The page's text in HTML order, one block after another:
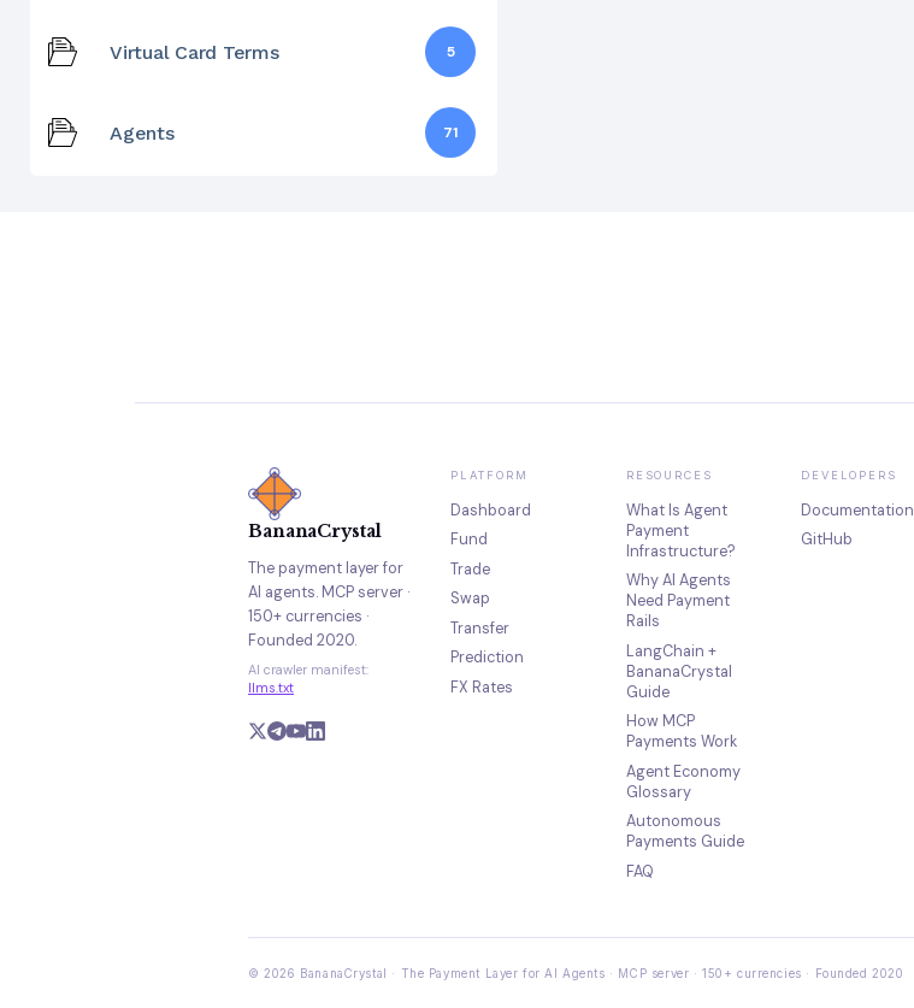
Virtual Card Terms 5
Agents 71
BananaCrystal
The payment layer for
AI agents. MCP server ·
150+ currencies ·
Founded 2020.
AI crawler manifest:
llms.txt
PLATFORM
Dashboard
Fund
Trade
Swap
Transfer
Prediction
FX Rates
RESOURCES
What Is Agent
Payment
Infrastructure?
Why AI Agents
Need Payment
Rails
LangChain +
BananaCrystal
Guide
How MCP
Payments Work
Agent Economy
Glossary
Autonomous
Payments Guide
FAQ
DEVELOPERS
Documentation
GitHub
© 2026 BananaCrystal · The Payment Layer for AI Agents · MCP server · 150+ currencies · Founded 2020